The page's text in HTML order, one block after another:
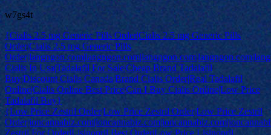
w7gs4t
{Cialis 2.5 mg Generic Pills Order|Cialis 2.5 mg Generic Pills
Order|Cialis 2.5 mg Generic Pills
Cialis In Usa|Tadalafil For Sale|Cheap Brand Tadalafil
Buy|Discount Cialis Canada|Brand Cialis Order|Real Tadalafil
Online|Cialis Online Best Price|Can I Buy Cialis Online|Low Price
Tadalafil Buy}
{Low Price Zestril Order|Low Price Zestril Order|Low Price Zestril
Zestril For Order|Lisinopril Best Order|Low Price Lisinopril